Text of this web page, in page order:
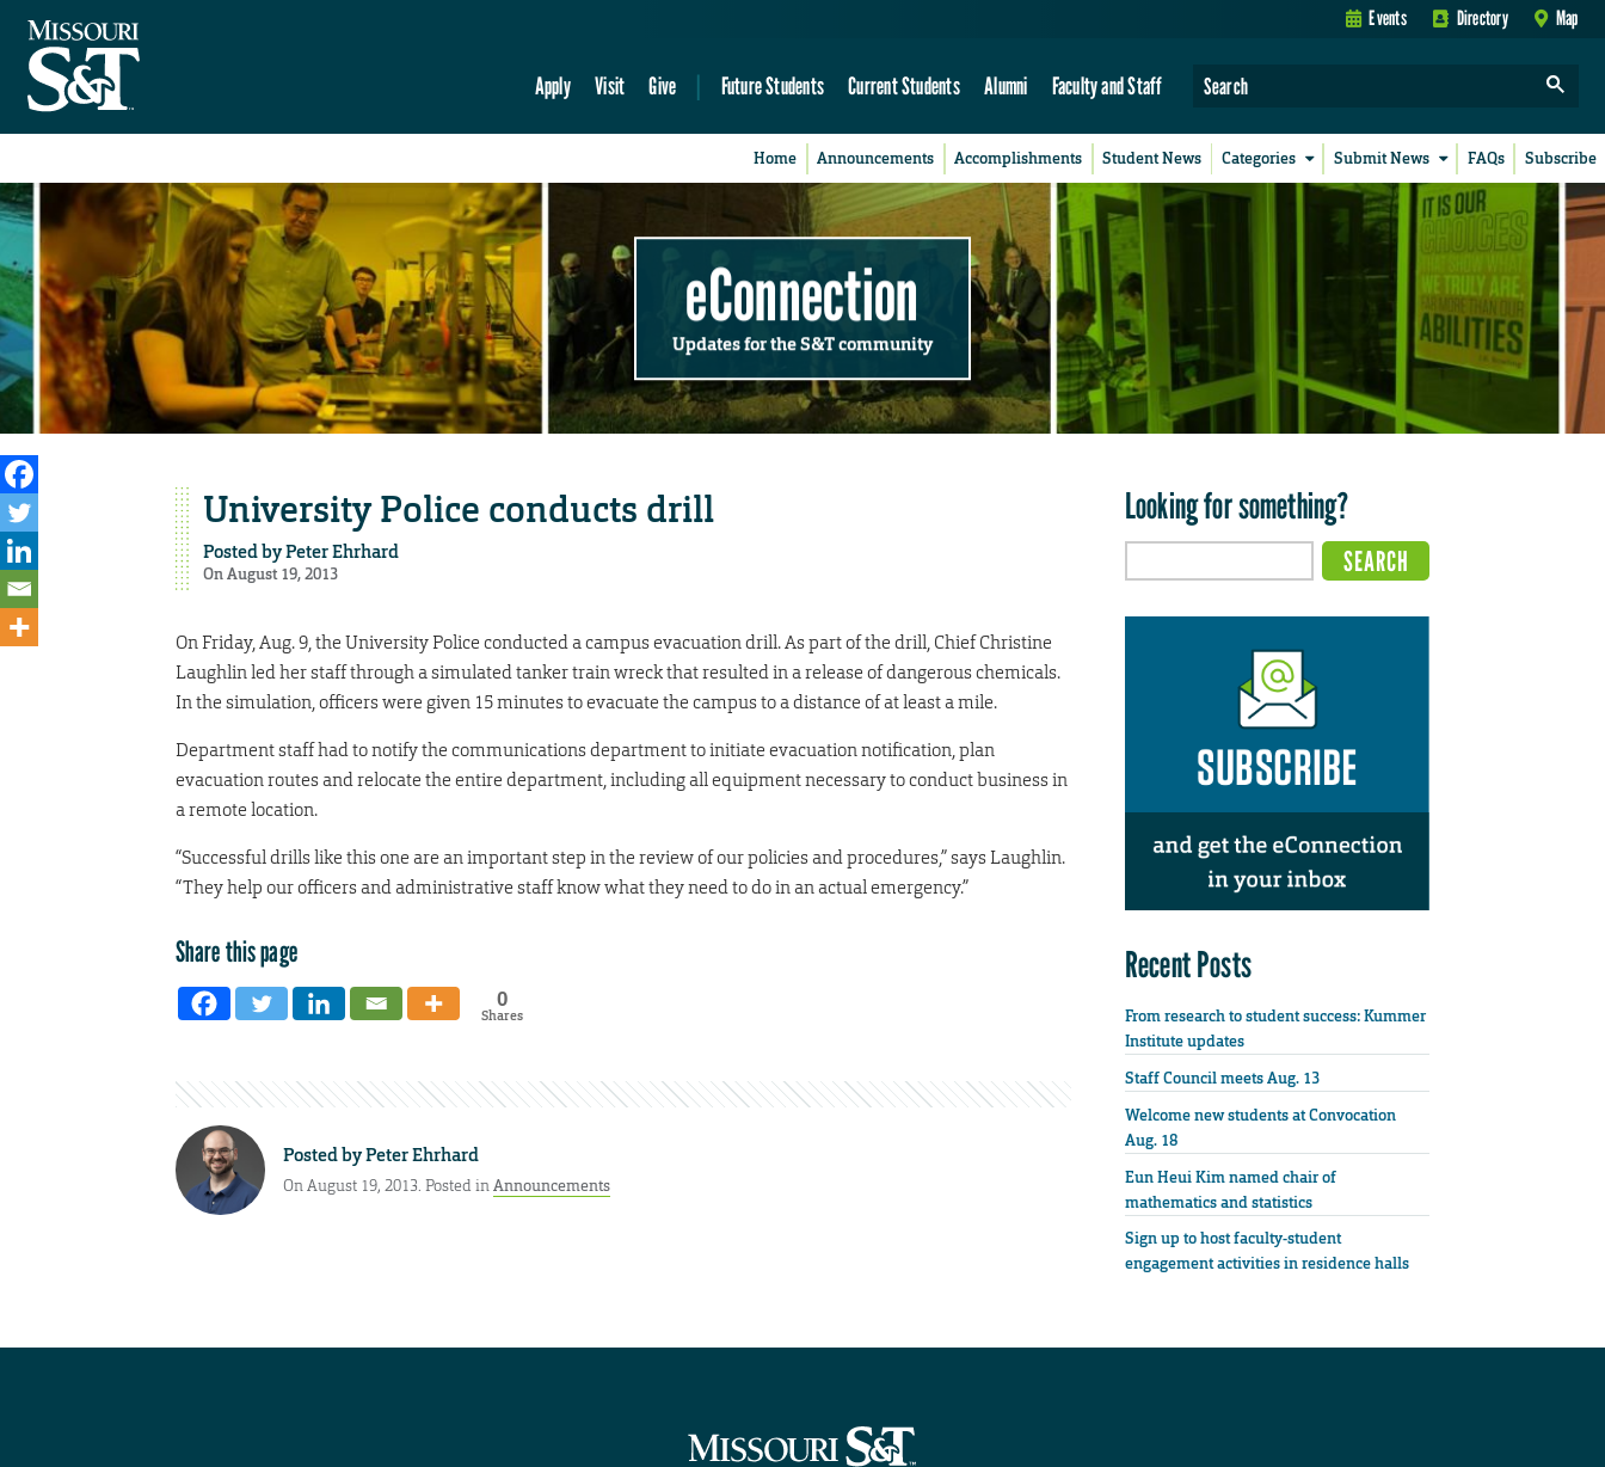
Events Directory Map
Apply Visit Give Future Students Current Students Alumni Faculty and Staff
Home Announcements Accomplishments Student News Categories Submit News FAQs Subscribe
eConnection
Updates for the S&T community
University Police conducts drill
Posted byPeter Ehrhard
On August 19, 2013
On Friday, Aug. 9, the University Police conducted a campus evacuation drill. As part of the drill, Chief Christine
Laughlin led her staff through a simulated tanker train wreck that resulted in a release of dangerous chemicals.
In the simulation, officers were given 15 minutes to evacuate the campus to a distance of at least a mile.
Department staff had to notify the communications department to initiate evacuation notification, plan
evacuation routes and relocate the entire department, including all equipment necessary to conduct business in
a remote location.
“Successful drills like this one are an important step in the review of our policies and procedures,” says Laughlin.
“They help our officers and administrative staff know what they need to do in an actual emergency.”
Share this page
0
Shares
Posted byPeter Ehrhard
On August 19, 2013. Posted inAnnouncements
Looking for something?
Recent Posts
From research to student success: Kummer
Institute updates
Staff Council meets Aug. 13
Welcome new students at Convocation
Aug. 18
Eun Heui Kim named chair of
mathematics and statistics
Sign up to host faculty-student
engagement activities in residence halls